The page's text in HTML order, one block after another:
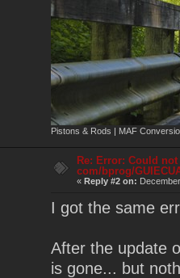
Pistons & Rods | MAF
Re: Error: Could
com/bprog/
«Reply #2 on:
I got the same
After the update
is gone... but